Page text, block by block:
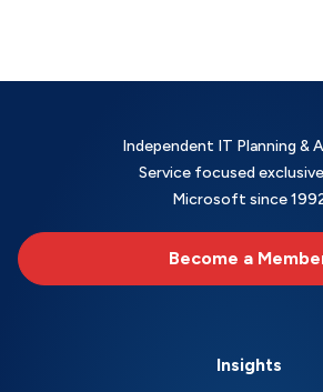
Independent IT Planning &
Service focused
Microsoft since
Become a
Insights